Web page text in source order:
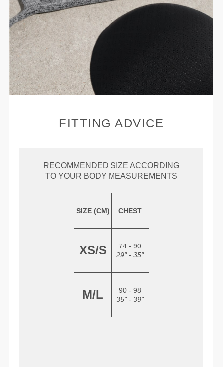
FITTING ADVICE
RECOMMENDED SIZE ACCORDING
TO YOUR BODY MEASUREMENTS
SIZE (CM) CHEST
XS/S
74 - 90
29" - 35"
M/L
90 - 98
35" - 39"